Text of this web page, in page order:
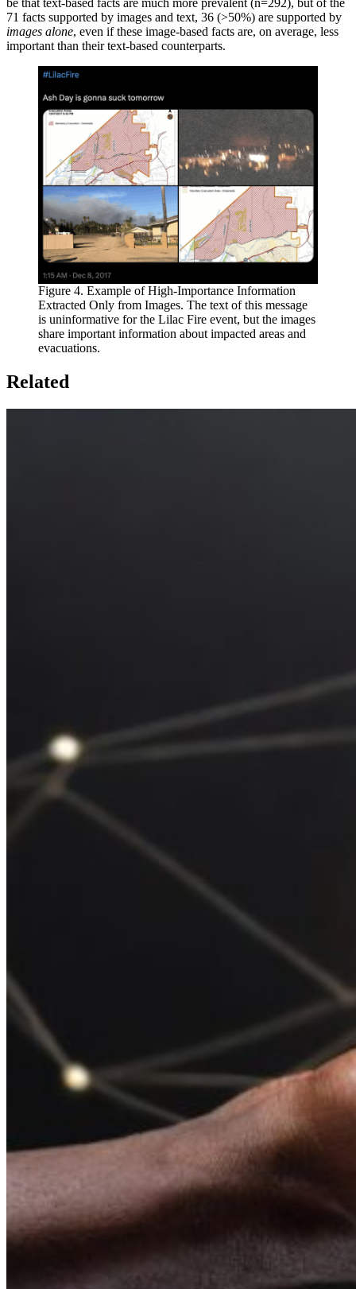
be that text-based facts are much more prevalent (n=292), but of the
71 facts supported by images and text, 36 (>50%) are supported by
images alone, even if these image-based facts are, on average, less
important than their text-based counterparts.
Figure 4. Example of High-Importance Information
Extracted Only from Images. The text of this message
is uninformative for the Lilac Fire event, but the images
share important information about impacted areas and
evacuations.
Related